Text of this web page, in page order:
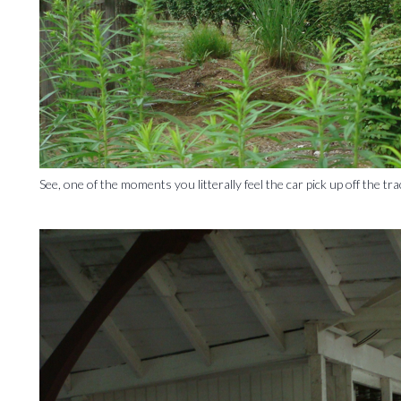
See, one of the moments you litterally feel the car pick up off the